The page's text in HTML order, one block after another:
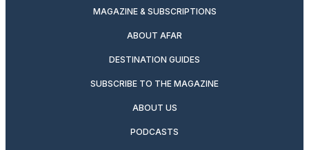
MAGAZINE & SUBSCRIPTIONS
ABOUT AFAR
DESTINATION GUIDES
SUBSCRIBE TO THE MAGAZINE
ABOUT US
PODCASTS